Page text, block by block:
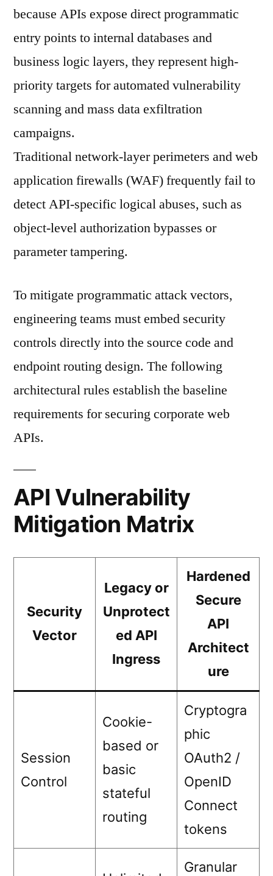
because APIs expose direct programmatic
entry points to internal databases and
business logic layers, they represent high-
priority targets for automated vulnerability
scanning and mass data exfiltration
campaigns.
Traditional network-layer perimeters and web
application firewalls (WAF) frequently fail to
detect API-specific logical abuses, such as
object-level authorization bypasses or
parameter tampering.
To mitigate programmatic attack vectors,
engineering teams must embed security
controls directly into the source code and
endpoint routing design. The following
architectural rules establish the baseline
requirements for securing corporate web
APIs.
API Vulnerability
Mitigation Matrix
Security
Vector
Legacy or
Unprotect
ed API
Ingress
Hardened
Secure
API
Architect
ure
Session
Control
Cookie-
based or
basic
stateful
routing
Cryptogra
phic
OAuth2 /
OpenID
Connect
tokens
Granular